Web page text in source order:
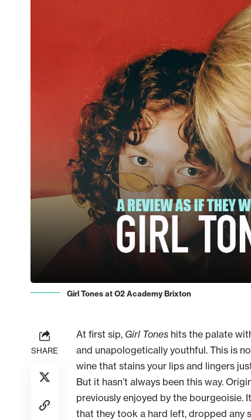
Girl Tones at O2 Academy Brixton
SHARE
At first sip, Girl Tones hits the palate
and unapologetically youthful. This is
wine that stains your lips and lingers
But it hasn’t always been this way.
previously enjoyed by the bourgeoisie.
that they took a hard left, dropped any